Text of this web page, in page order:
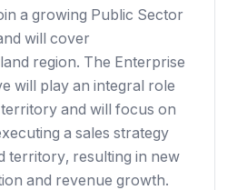
a growing Public Sector
will cover
region. The Enterprise
will play an integral role
and will focus on
a sales strategy
territory, resulting in new
and revenue growth.